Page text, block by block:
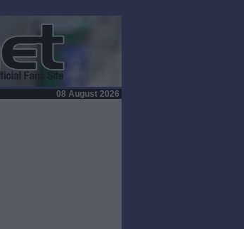
08 August 2026